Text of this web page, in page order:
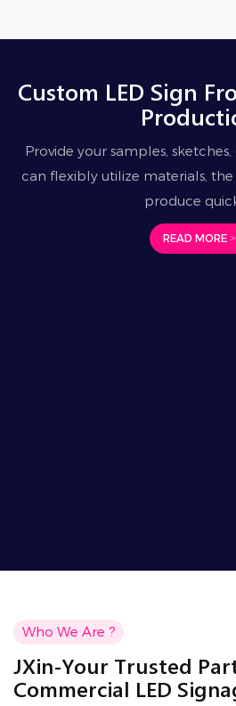
Custom LED Sign
Provide your samples,
can flexibly utilize materials,
produce
READ MORE >
Who We Are ?
JXin-Your Trusted
Commercial LED